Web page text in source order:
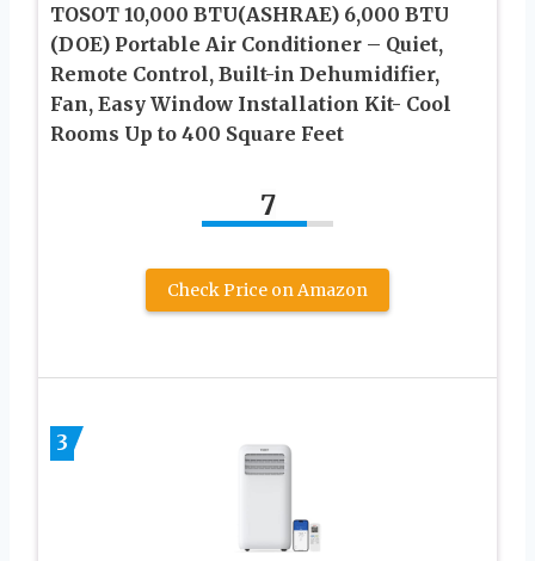
TOSOT 10,000 BTU(ASHRAE) 6,000 BTU
(DOE) Portable Air Conditioner – Quiet,
Remote Control, Built-in Dehumidifier,
Fan, Easy Window Installation Kit- Cool
Rooms Up to 400 Square Feet
7
Check Price on Amazon
3